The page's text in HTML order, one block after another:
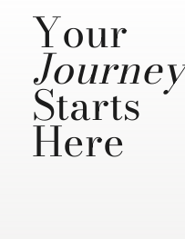
Your
Journey
Starts
Here